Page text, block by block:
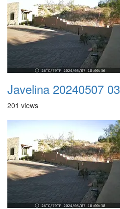
Javelina 20240507 03
201 views